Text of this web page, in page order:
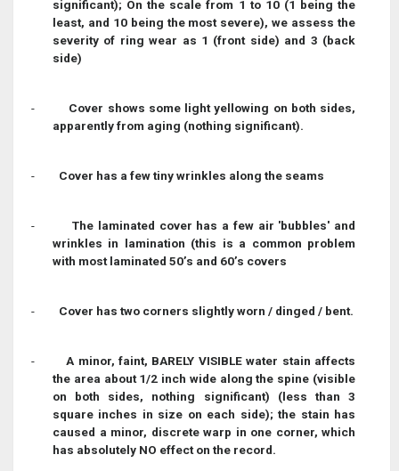
significant); On the scale from 1 to 10 (1 being the
least, and 10 being the most severe), we assess the
severity of ring wear as 1 (front side) and 3 (back
side)
- Cover shows some light yellowing on both sides,
apparently from aging (nothing significant).
- Cover has a few tiny wrinkles along the seams
-The laminated cover has a few air 'bubbles' and
wrinkles in lamination (this is a common problem
with most laminated 50’s and 60’s covers
- Cover has two corners slightly worn / dinged / bent.
-A minor, faint, BARELY VISIBLE water stain affects
the area about 1/2 inch wide along the spine (visible
on both sides, nothing significant) (less than 3
square inches in size on each side); the stain has
caused a minor, discrete warp in one corner, which
has absolutely NO effect on the record.